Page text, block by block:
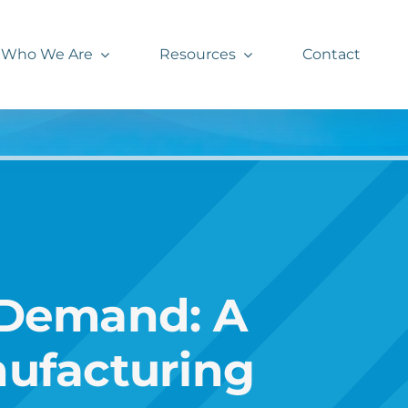
Who We Are Resources Contact
A